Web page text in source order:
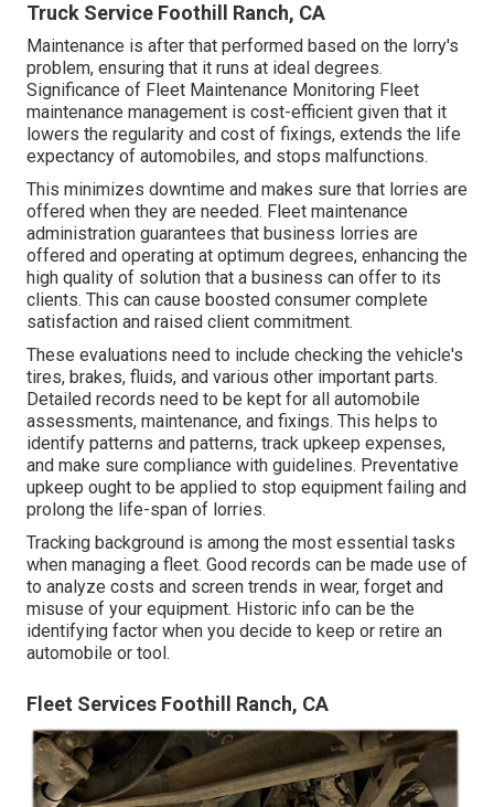
Truck Service Foothill Ranch, CA
Maintenance is after that performed based on the lorry's
problem, ensuring that it runs at ideal degrees.
Significance of Fleet Maintenance Monitoring Fleet
maintenance management is cost-efficient given that it
lowers the regularity and cost of fixings, extends the life
expectancy of automobiles, and stops malfunctions.
This minimizes downtime and makes sure that lorries are
offered when they are needed. Fleet maintenance
administration guarantees that business lorries are
offered and operating at optimum degrees, enhancing the
high quality of solution that a business can offer to its
clients. This can cause boosted consumer complete
satisfaction and raised client commitment.
These evaluations need to include checking the vehicle's
tires, brakes, fluids, and various other important parts.
Detailed records need to be kept for all automobile
assessments, maintenance, and fixings. This helps to
identify patterns and patterns, track upkeep expenses,
and make sure compliance with guidelines. Preventative
upkeep ought to be applied to stop equipment failing and
prolong the life-span of lorries.
Tracking background is among the most essential tasks
when managing a fleet. Good records can be made use of
to analyze costs and screen trends in wear, forget and
misuse of your equipment. Historic info can be the
identifying factor when you decide to keep or retire an
automobile or tool.
Fleet Services Foothill Ranch, CA